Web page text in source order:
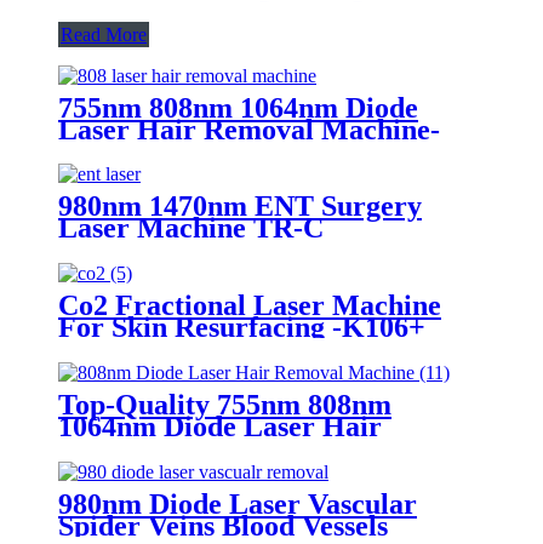
Read More
755nm 808nm 1064nm Diode
Laser Hair Removal Machine-
980nm 1470nm ENT Surgery
Laser Machine TR-C
Co2 Fractional Laser Machine
For Skin Resurfacing -K106+
Top-Quality 755nm 808nm
1064nm Diode Laser Hair
980nm Diode Laser Vascular
Spider Veins Blood Vessels